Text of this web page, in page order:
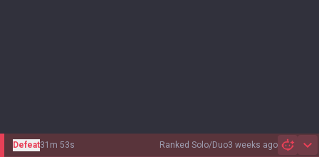
Ranked Solo/Duo3 weeks ago
Defeat31m 53s